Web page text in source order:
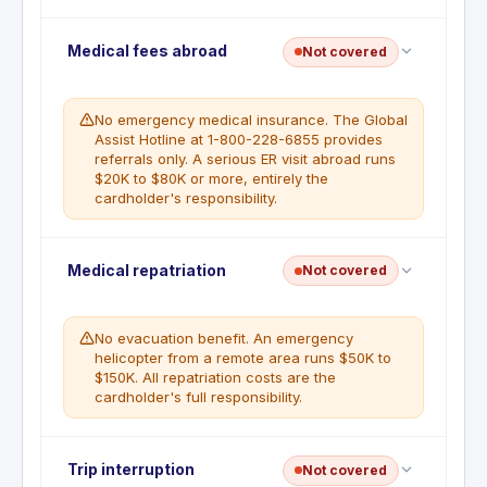
No trip cancellation. This benefit is not included
with this card. All non-refundable travel bookings
Medical fees abroad Not covered
No emergency medical insurance. The Global
Assist Hotline at 1-800-228-6855 provides
referrals only. A serious ER visit abroad runs
$20K to $80K or more, entirely the
cardholder's responsibility.
No emergency medical coverage. The Global
Assist Hotline provides referrals only. All medical
responsibility.
Medical repatriation Not covered
No evacuation benefit. An emergency
helicopter from a remote area runs $50K to
$150K. All repatriation costs are the
cardholder's full responsibility.
No emergency evacuation coverage. This benefit
Trip interruption Not covered